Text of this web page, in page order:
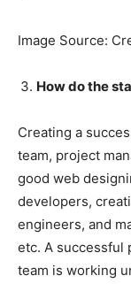
Image Source:
How do the
Creating a
team, project
good web
developers,
engineers, and
etc. A successful
team is working